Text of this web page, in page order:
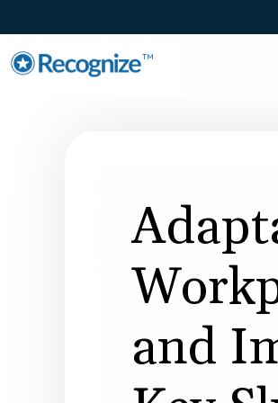
TM
and